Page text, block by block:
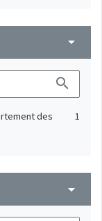
arrow_drop_down
search
des
1
arrow_drop_down